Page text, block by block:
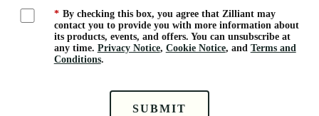
* By checking this box, you agree that Zilliant may
contact you to provide you with more information about
its products, events, and offers. You can unsubscribe at
any time. Privacy Notice, Cookie Notice, and Terms and
Conditions.
SUBMIT